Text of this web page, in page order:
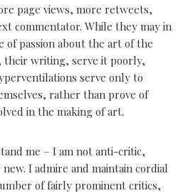
page views, more retweets,
commentator. While they may in
of passion about the art of the
their writing, serve it poorly,
serve only to
rather than prove of
in the making of art.
me – I am not anti-critic,
I admire and maintain cordial
of fairly prominent critics,